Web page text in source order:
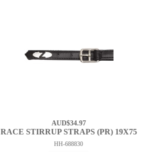
AUD$34.97
RACE STIRRUP STRAPS (PR) 19X75
HH-688830